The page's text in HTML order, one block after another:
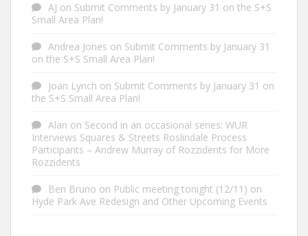
AJ on Submit Comments by January 31 on the S+S
Small Area Plan!
Andrea Jones on Submit Comments by January 31
on the S+S Small Area Plan!
Joan Lynch on Submit Comments by January 31 on
the S+S Small Area Plan!
Alan on Second in an occasional series: WUR
Interviews Squares & Streets Roslindale Process
Participants – Andrew Murray of Rozzidents for More
Rozzidents
Ben Bruno on Public meeting tonight (12/11) on
Hyde Park Ave Redesign and Other Upcoming Events